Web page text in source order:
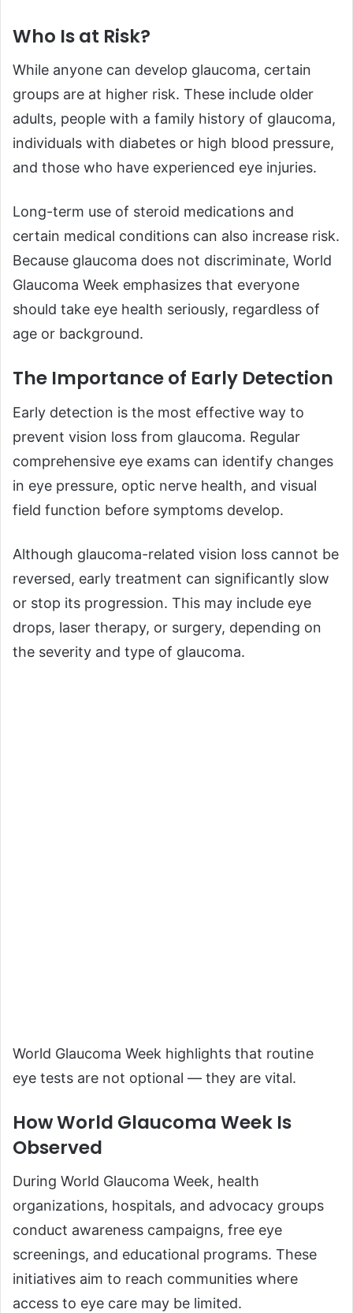
Who Is at Risk?
While anyone can develop glaucoma, certain
groups are at higher risk. These include older
adults, people with a family history of glaucoma,
individuals with diabetes or high blood pressure,
and those who have experienced eye injuries.
Long-term use of steroid medications and
certain medical conditions can also increase risk.
Because glaucoma does not discriminate, World
Glaucoma Week emphasizes that everyone
should take eye health seriously, regardless of
age or background.
The Importance of Early Detection
Early detection is the most effective way to
prevent vision loss from glaucoma. Regular
comprehensive eye exams can identify changes
in eye pressure, optic nerve health, and visual
field function before symptoms develop.
Although glaucoma-related vision loss cannot be
reversed, early treatment can significantly slow
or stop its progression. This may include eye
drops, laser therapy, or surgery, depending on
the severity and type of glaucoma.
World Glaucoma Week highlights that routine
eye tests are not optional — they are vital.
How World Glaucoma Week Is
Observed
During World Glaucoma Week, health
organizations, hospitals, and advocacy groups
conduct awareness campaigns, free eye
screenings, and educational programs. These
initiatives aim to reach communities where
access to eye care may be limited.